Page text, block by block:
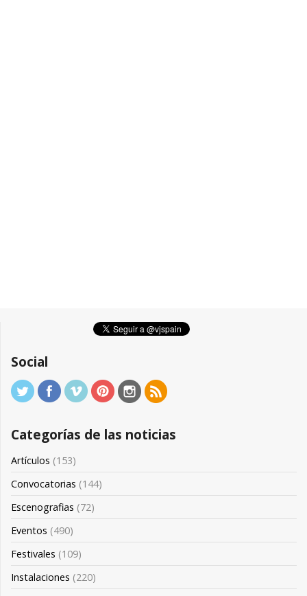
Social
Categorías de las noticias
Artículos (153)
Convocatorias (144)
Escenografias (72)
Eventos (490)
Festivales (109)
Instalaciones (220)